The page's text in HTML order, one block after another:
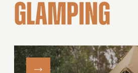
GLAMPING